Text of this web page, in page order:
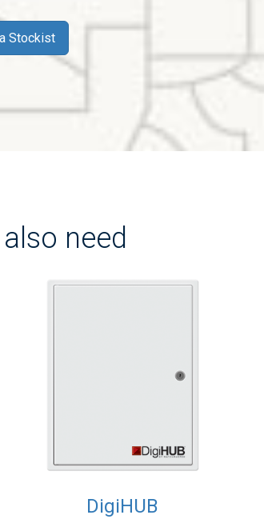
Stockist
need
DigiHUB